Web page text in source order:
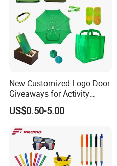
New Customized Logo Door
Giveaways for Activity
Promotion
US$0.50-5.00